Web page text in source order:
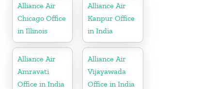
Alliance Air
Chicago Office
in Illinois
Alliance Air
Kanpur Office
in India
Alliance Air
Amravati
Office in India
Alliance Air
Vijayawada
Office in India